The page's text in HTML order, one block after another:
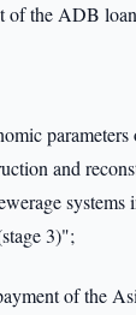
of the ADB
and
systems
3)";
of the